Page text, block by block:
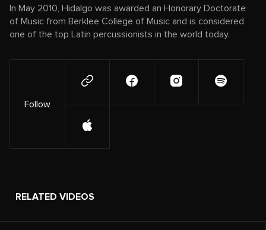
In May 2010, Hidalgo was awarded an Honorary Doctorate
of Music from Berklee College of Music and is considered
one of the top Latin percussionists in the world today.
Follow
RELATED VIDEOS